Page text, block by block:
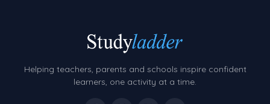
Helping teachers, parents and schools inspire confident
learners, one activity at a time.